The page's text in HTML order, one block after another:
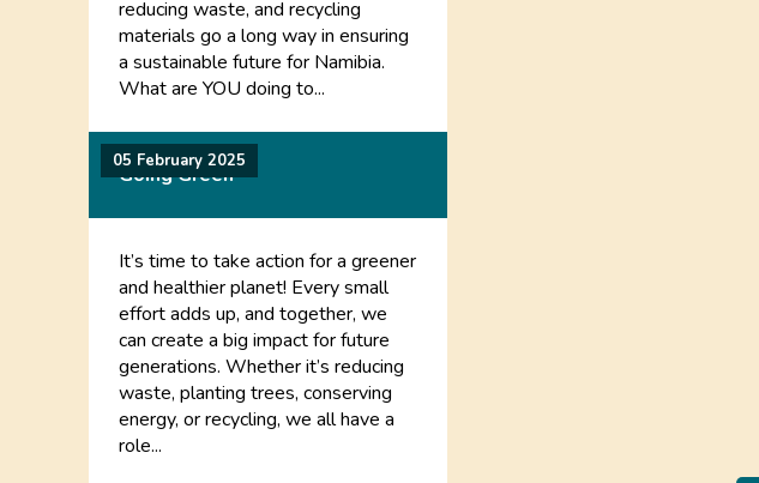
reducing waste, and recycling
materials go a long way in ensuring
a sustainable future for Namibia.
What are YOU doing to...
05 February 2025
Going Green
It’s time to take action for a greener
and healthier planet! Every small
effort adds up, and together, we
can create a big impact for future
generations. Whether it’s reducing
waste, planting trees, conserving
energy, or recycling, we all have a
role...